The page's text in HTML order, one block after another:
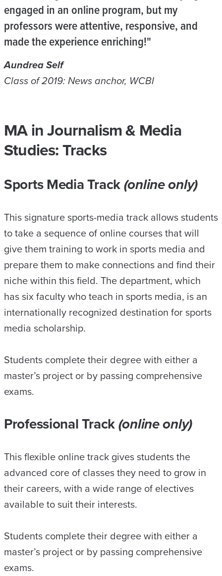
engaged in an online program, but my
professors were attentive, responsive, and
made the experience enriching!"
Aundrea Self
Class of 2019: News anchor, WCBI
MA in Journalism & Media
Studies: Tracks
Sports Media Track(online only)
This signature sports-media track allows students
to take a sequence of online courses that will
give them training to work in sports media and
prepare them to make connections and find their
niche within this field. The department, which
has six faculty who teach in sports media, is an
internationally recognized destination for sports
media scholarship.
Students complete their degree with either a
master’s project or by passing comprehensive
exams.
Professional Track(online only)
This flexible online track gives students the
advanced core of classes they need to grow in
their careers, with a wide range of electives
available to suit their interests.
Students complete their degree with either a
master’s project or by passing comprehensive
exams.